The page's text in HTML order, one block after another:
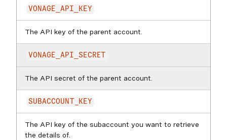
VONAGE_API_KEY
The API key of the parent account.
VONAGE_API_SECRET
The API secret of the parent account.
SUBACCOUNT_KEY
The API key of the subaccount you want to retrieve
the details of.